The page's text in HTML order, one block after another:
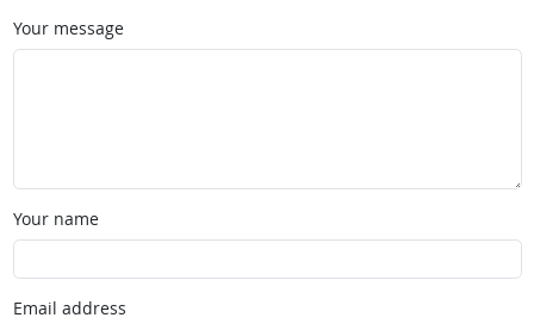
Your message
Your name
Email address